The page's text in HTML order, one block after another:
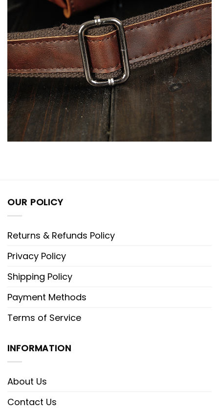
OUR POLICY
Returns & Refunds Policy
Privacy Policy
Shipping Policy
Payment Methods
Terms of Service
INFORMATION
About Us
Contact Us